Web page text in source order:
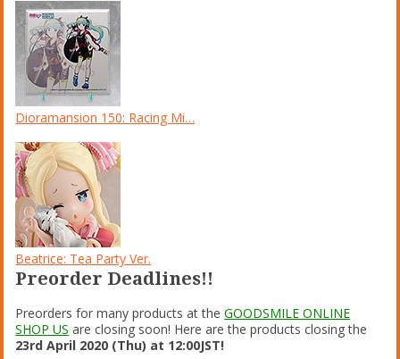
Dioramansion 150: Racing Mi…
Beatrice: Tea Party Ver.
Preorder Deadlines!!
Preorders for many products at theGOODSMILE ONLINE
SHOP US are closing soon! Here are the products closing the
23rd April 2020 (Thu) at 12:00JST!